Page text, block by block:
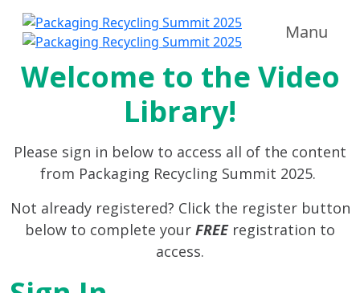
Manu
Welcome to the Video
Library!
Please sign in below to access all of the content
from Packaging Recycling Summit 2025.
Not already registered? Click the register button
below to complete your FREEregistration to
access.